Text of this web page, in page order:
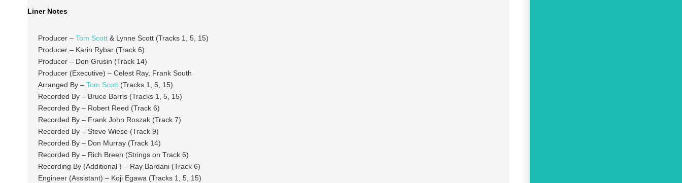
Liner Notes
Producer – Tom Scott& Lynne Scott (Tracks 1, 5, 15)
Producer – Karin Rybar (Track 6)
Producer – Don Grusin (Track 14)
Producer (Executive) – Celest Ray, Frank South
Arranged By – Tom Scott(Tracks 1, 5, 15)
Recorded By – Bruce Barris (Tracks 1, 5, 15)
Recorded By – Robert Reed (Track 6)
Recorded By – Frank John Roszak (Track 7)
Recorded By – Steve Wiese (Track 9)
Recorded By – Don Murray (Track 14)
Recorded By – Rich Breen (Strings on Track 6)
Recording By (Additional ) – Ray Bardani (Track 6)
Engineer (Assistant) – Koji Egawa (Tracks 1, 5, 15)